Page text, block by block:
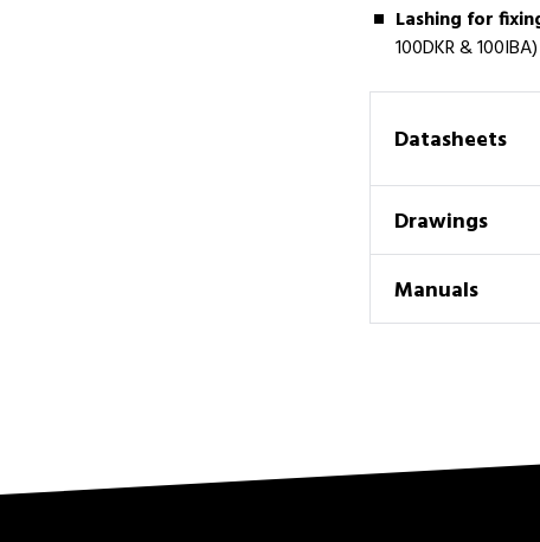
Lashing for
100DKR &
Datasheets
Drawings
Manuals